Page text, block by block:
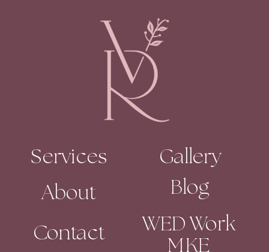
Blog
Gallery
About
Services
Contact
WED Work
MKE